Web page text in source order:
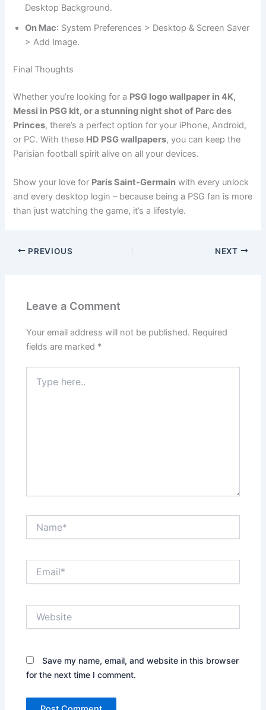
Desktop Background.
On Mac: System Preferences > Desktop & Screen Saver
> Add Image.
Final Thoughts
Whether you’re looking for a PSG logo wallpaper in 4K,
Messi in PSG kit, or a stunning night shot of Parc des
Princes, there’s a perfect option for your iPhone, Android,
or PC. With these HD PSG wallpapers, you can keep the
Parisian football spirit alive on all your devices.
Show your love for Paris Saint-Germain with every unlock
and every desktop login – because being a PSG fan is more
than just watching the game, it’s a lifestyle.
PREVIOUS NEXT
Leave a Comment
Your email address will not be published. Required
fields are marked *
here..
Save my name, email, and website in this browser
for the next time I comment.